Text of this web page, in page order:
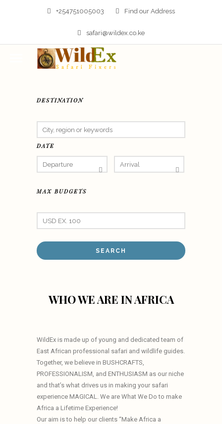
+254751005003 Find our Address
safari@wildex.co.ke
DESTINATION
DATE
MAX BUDGETS
WHO WE ARE IN AFRICA
WildEx is made up of young and dedicated team of
East African professional safari and wildlife guides.
Together, we believe in BUSHCRAFTS,
PROFESSIONALISM, and ENTHUSIASM as our niche
and that’s what drives us in making your safari
experience MAGICAL. We are What We Do to make
Africa a Lifetime Experience!
Our aim is to help our clients “Make Africa a